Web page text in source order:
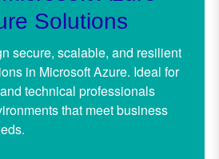
Solutions
secure, scalable, and resilient
in Microsoft Azure. Ideal for
technical professionals
that meet business